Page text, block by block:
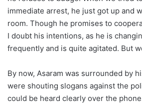
immediate arrest, he just got up and
room. Though he promises to
I doubt his intentions, as he is
frequently and is quite agitated. But
By now, Asaram was surrounded by
were shouting slogans against the
could be heard clearly over the